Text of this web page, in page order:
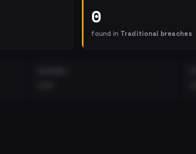
0
found in Traditional breaches